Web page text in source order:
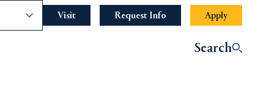
Visit Request Info Apply
Search